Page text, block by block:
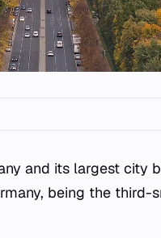
and its largest city
being the